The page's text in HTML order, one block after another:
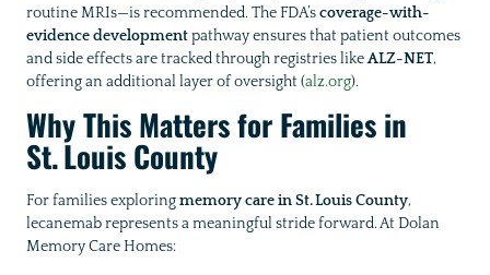
routine MRIs—is recommended. The FDA’scoverage-with-
evidence developmentpathway ensures that patient outcomes
and side effects are tracked through registries likeALZ-NET,
offering an additional layer of oversight (alz.org).
Why This Matters for Families in
St. Louis County
For families exploringmemory care in St. Louis County,
lecanemab represents a meaningful stride forward. At Dolan
Memory Care Homes: